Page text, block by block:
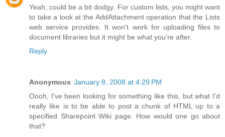
Yeah, could be a bit dodgy. For custom lists, you might want
to take a look at the AddAttachment operation that the Lists
web service provides. It won't work for uploading files to
document libraries but it might be what you're after.
Reply
Anonymous January 8, 2008 at 4:29 PM
Oooh, I've been looking for something like this, but what I'd
really like is to be able to post a chunk of HTML up to a
specified Sharepoint Wiki page. How would one go about
that?